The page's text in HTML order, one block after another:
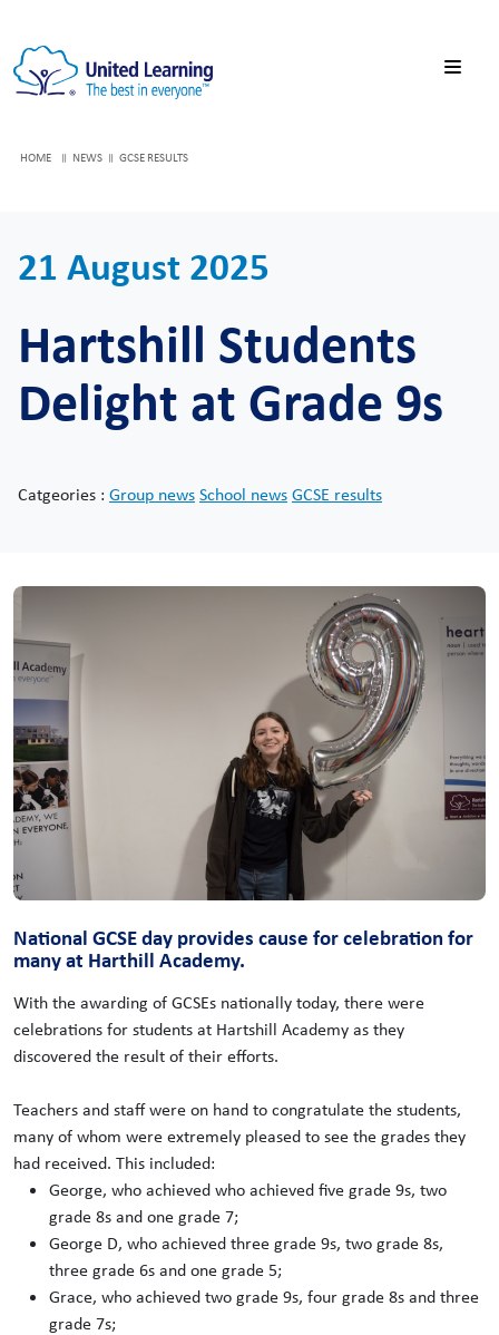
HOME NEWS GCSE RESULTS
21 August 2025
Hartshill Students
Delight at Grade 9s
Catgeories : Group newsSchool newsGCSE results
National GCSE day provides cause for celebration for
many at Harthill Academy.
With the awarding of GCSEs nationally today, there were
celebrations for students at Hartshill Academy as they
discovered the result of their efforts.
Teachers and staff were on hand to congratulate the students,
many of whom were extremely pleased to see the grades they
had received. This included:
George, who achieved who achieved five grade 9s, two
grade 8s and one grade 7;
George D, who achieved three grade 9s, two grade 8s,
three grade 6s and one grade 5;
Grace, who achieved two grade 9s, four grade 8s and three
grade 7s;